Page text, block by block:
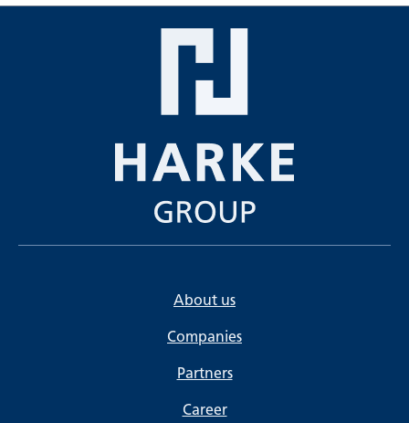
About us
Companies
Partners
Career